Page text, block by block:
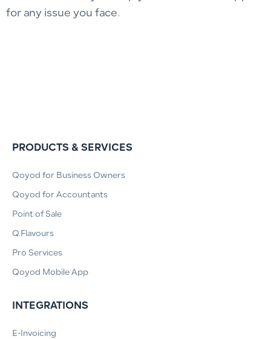
for any issue you face.
PRODUCTS & SERVICES
Qoyod for Business Owners
Qoyod for Accountants
Point of Sale
Q.Flavours
Pro Services
Qoyod Mobile App
INTEGRATIONS
E-Invoicing